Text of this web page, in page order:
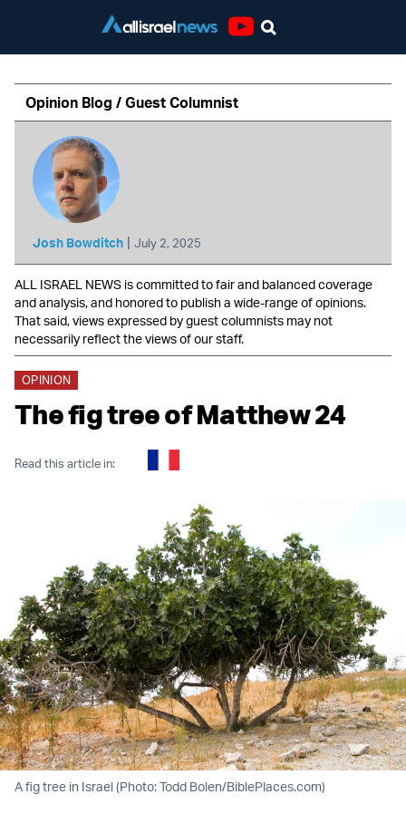
Opinion Blog / Guest Columnist
Josh Bowditch | July 2, 2025
ALL ISRAEL NEWS is committed to fair and balanced coverage
and analysis, and honored to publish a wide-range of opinions.
That said, views expressed by guest columnists may not
necessarily reflect the views of our staff.
OPINION
The fig tree of Matthew 24
Read this article in:
A fig tree in Israel (Photo: Todd Bolen/BiblePlaces.com)